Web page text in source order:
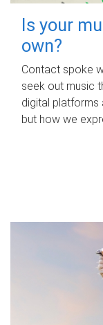
Is your
own?
Contact spoke
seek out music
digital platforms
but how we